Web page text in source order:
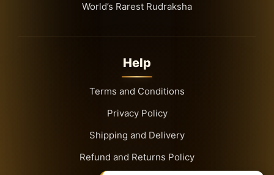
World’s Rarest Rudraksha
Help
Terms and Conditions
Privacy Policy
Shipping and Delivery
Refund and Returns Policy